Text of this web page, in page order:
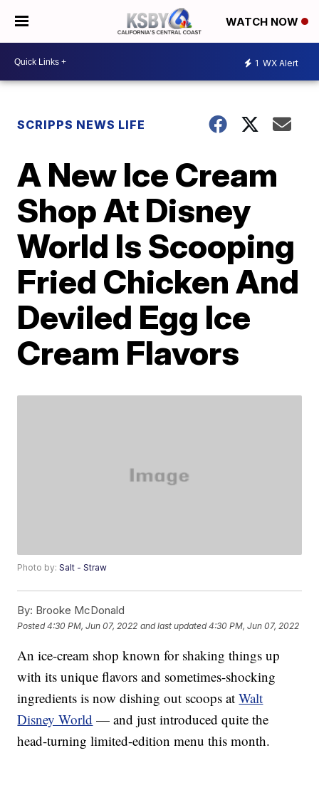
WATCH NOW
1 WX Alert
SCRIPPS NEWS LIFE
A New Ice Cream
Shop At Disney
World Is Scooping
Fried Chicken And
Deviled Egg Ice
Cream Flavors
Photo by:Salt - Straw
By: Brooke McDonald
Posted4:30 PM, Jun 07, 2022 and last updated 4:30 PM, Jun 07, 2022
An ice-cream shop known for shaking things up
with its unique flavors and sometimes-shocking
ingredients is now dishing out scoops atWalt
Disney World — and just introduced quite the
head-turning limited-edition menu this month.